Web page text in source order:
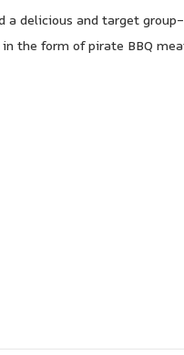
a delicious and target
the form of pirate BBQ